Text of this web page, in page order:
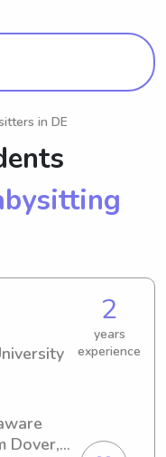
in DE
2
years
experience
Dover,